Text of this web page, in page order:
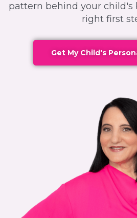
pattern behind your child's
right first
Get My Child's